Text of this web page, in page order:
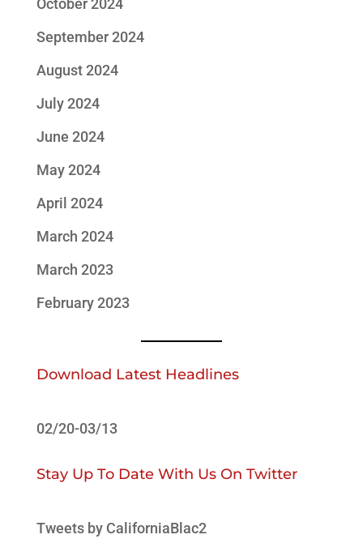
October 2024
September 2024
August 2024
July 2024
June 2024
May 2024
April 2024
March 2024
March 2023
February 2023
Download Latest Headlines
02/20-03/13
Stay Up To Date With Us On Twitter
Tweets by CaliforniaBlac2